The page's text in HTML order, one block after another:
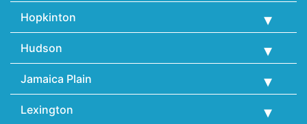
Hopkinton
Hudson
Jamaica Plain
Lexington